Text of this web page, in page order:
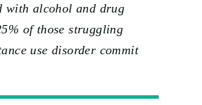
with alcohol and drug
of those struggling
use disorder commit